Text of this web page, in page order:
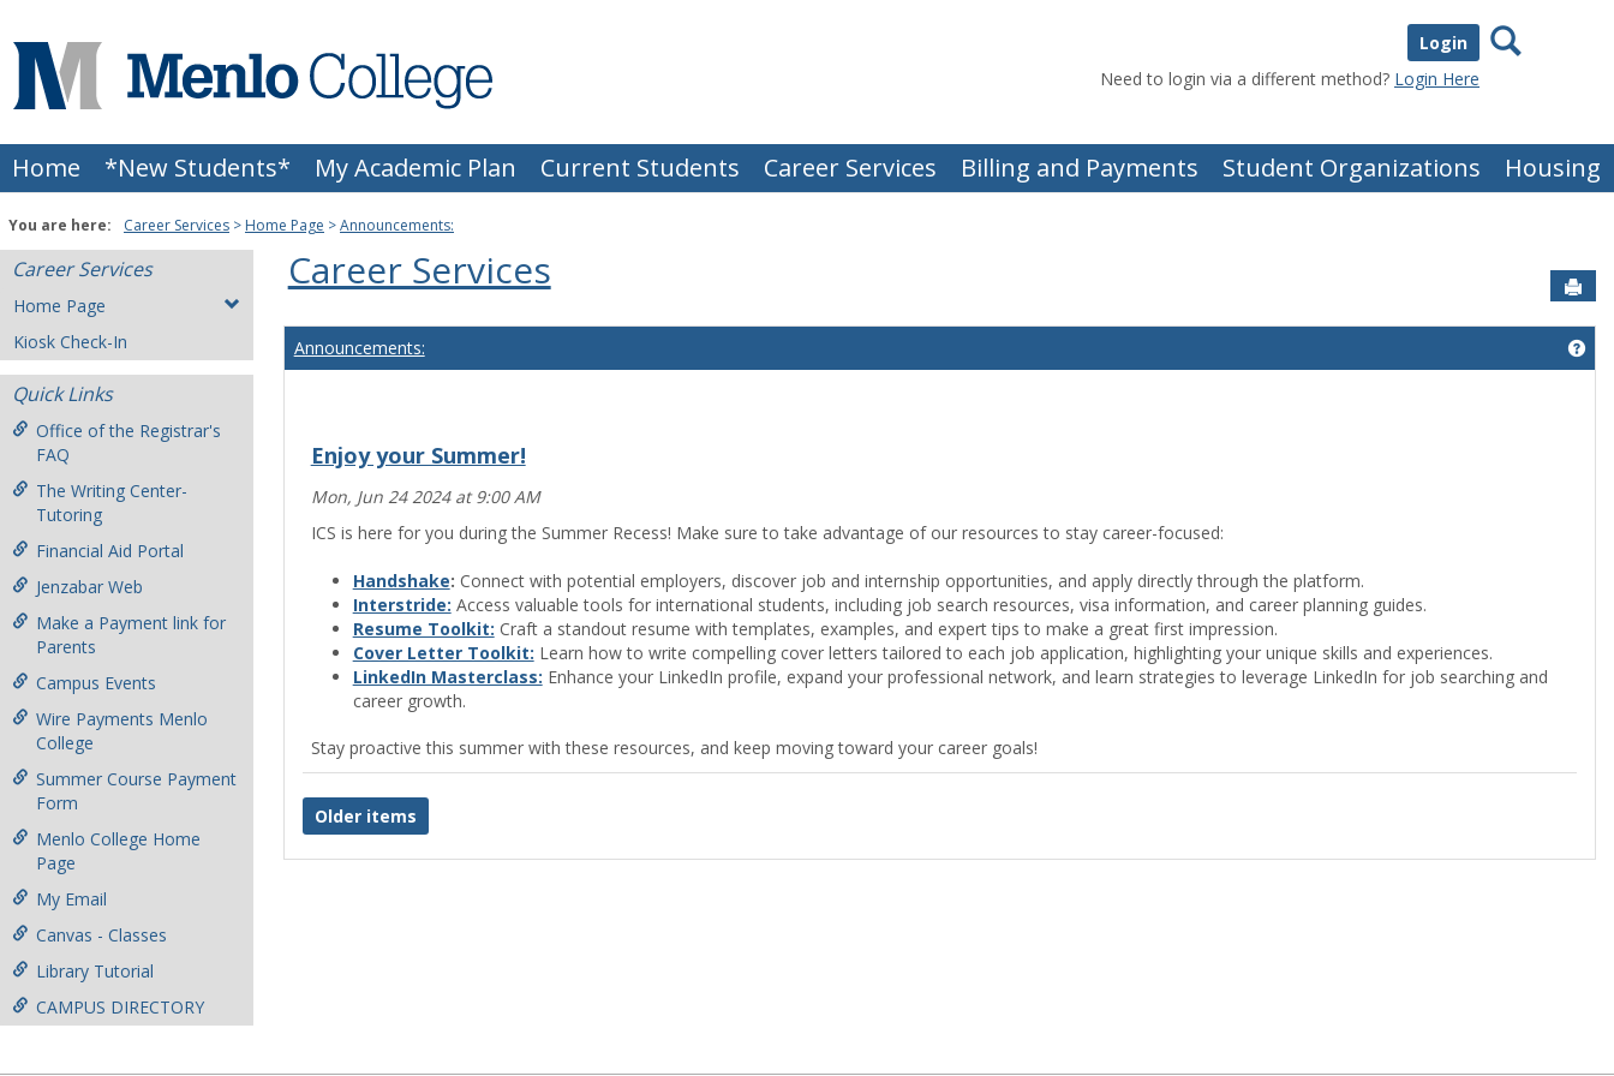
content
Login
Need to login via a different method? Login Here
Search
Home *New Students* My Academic Plan Current Students Career Services Billing and Payments Student Organizations Housing
You are here: Career Services Home Page Announcements:
Career Services
Home Page
Kiosk Check-In
Quick Links
Office of the Registrar's
FAQ
The Writing Center-
Tutoring
Financial Aid Portal
Jenzabar Web
Make a Payment link for
Parents
Campus Events
Wire Payments Menlo
College
Summer Course Payment
Form
Menlo College Home
Page
My Email
Canvas - Classes
Library Tutorial
CAMPUS DIRECTORY
Career Services
Announcements:
Enjoy your Summer!
Mon, Jun 24 2024 at 9:00 AM
ICS is here for you during the Summer Recess! Make sure to take advantage of our resources to stay career-focused:
Handshake: Connect with potential employers, discover job and internship opportunities, and apply directly through the platform.
Interstride: Access valuable tools for international students, including job search resources, visa information, and career planning guides.
Resume Toolkit: Craft a standout resume with templates, examples, and expert tips to make a great first impression.
Cover Letter Toolkit: Learn how to write compelling cover letters tailored to each job application, highlighting your unique skills and experiences.
LinkedIn Masterclass: Enhance your LinkedIn profile, expand your professional network, and learn strategies to leverage LinkedIn for job searching and
career growth.
Stay proactive this summer with these resources, and keep moving toward your career goals!
Older items